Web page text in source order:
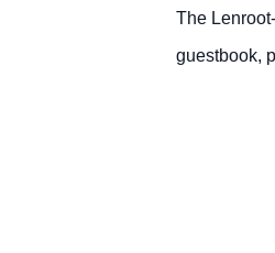
The
guestbook,